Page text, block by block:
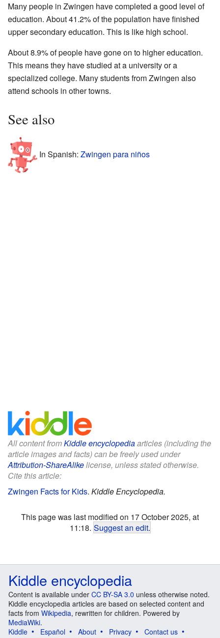
Many people in Zwingen have completed a good level of
education. About 41.2% of the population have finished
upper secondary education. This is like high school.
About 8.9% of people have gone on to higher education.
This means they have studied at a university or a
specialized college. Many students from Zwingen also
attend schools in other towns.
See also
In Spanish: Zwingen para niños
All content fromKiddle encyclopediaarticles (including the
article images and facts) can be freely used under
Attribution-ShareAlikelicense, unless stated otherwise.
Cite this article:
Zwingen Facts for Kids. Kiddle Encyclopedia.
This page was last modified on 17 October 2025, at
11:18. Suggest an edit.
Kiddle encyclopedia
Content is available under CC BY-SA 3.0 unless otherwise noted.
Kiddle encyclopedia articles are based on selected content and
facts from Wikipedia, rewritten for children. Powered by
MediaWiki.
Kiddle
Español About Privacy
Contact us